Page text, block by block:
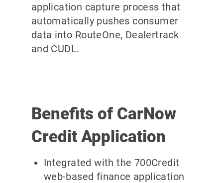
application capture process that
automatically pushes consumer
data into RouteOne, Dealertrack
and CUDL.
Benefits of CarNow
Credit Application
Integrated with the 700Credit
web-based finance application